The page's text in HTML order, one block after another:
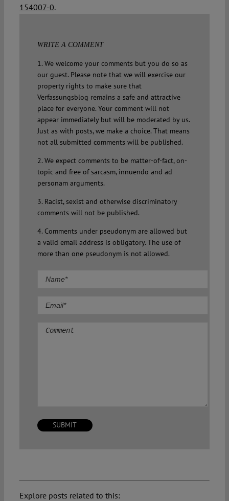
154007-0.
WRITE A COMMENT
1. We welcome your comments but you do so as
our guest. Please note that we will exercise our
property rights to make sure that
Verfassungsblog remains a safe and attractive
place for everyone. Your comment will not
appear immediately but will be moderated by us.
Just as with posts, we make a choice. That means
not all submitted comments will be published.
2. We expect comments to be matter-of-fact, on-
topic and free of sarcasm, innuendo and ad
personam arguments.
3. Racist, sexist and otherwise discriminatory
comments will not be published.
4. Comments under pseudonym are allowed but
a valid email address is obligatory. The use of
more than one pseudonym is not allowed.
Comment
Explore posts related to this: